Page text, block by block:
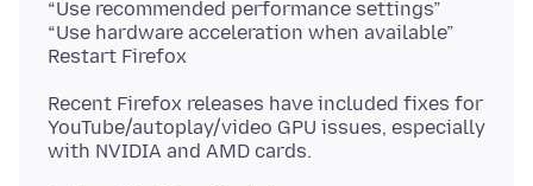
“Use recommended performance settings”
“Use hardware acceleration when available”
Recent Firefox releases have included fixes for
YouTube/autoplay/video GPU issues, especially